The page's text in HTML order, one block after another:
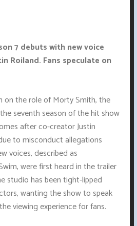
7 debuts with new voice
Roiland. Fans speculate on
on the role of Morty Smith, the
seventh season of the hit show
after co-creator Justin
to misconduct allegations
voices, described as
were first heard in the trailer
studio has been tight-lipped
wanting the show to speak
viewing experience for fans.